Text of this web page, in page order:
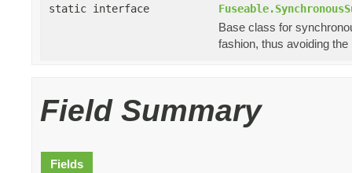
static interface
Base class for
fashion, thus avoiding
Field Summary
Fields